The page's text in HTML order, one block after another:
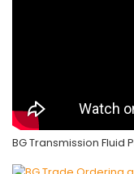
BG Transmission Fluid